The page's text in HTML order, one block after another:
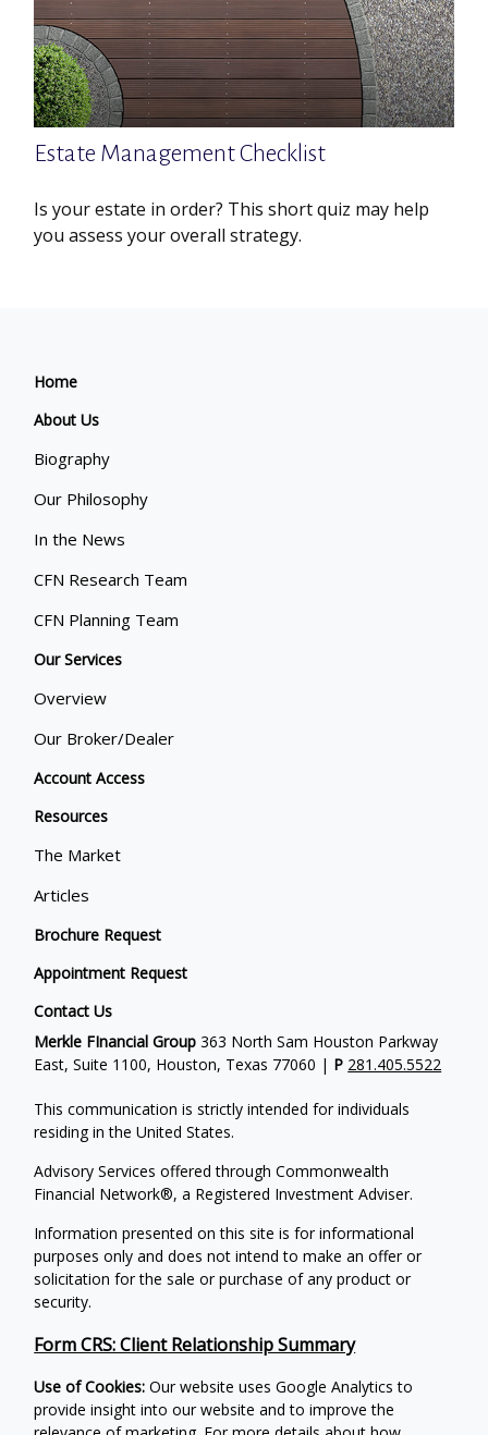
Estate Management Checklist
Is your estate in order? This short quiz may help
you assess your overall strategy.
Home
About Us
Biography
Our Philosophy
In the News
CFN Research Team
CFN Planning Team
Our Services
Overview
Our Broker/Dealer
Account Access
Resources
The Market
Articles
Brochure Request
Appointment Request
Contact Us
Merkle FInancial Group 363 North Sam Houston Parkway
East, Suite 1100, Houston, Texas 77060 | P 281.405.5522
This communication is strictly intended for individuals
residing in the United States.
Advisory Services offered through Commonwealth
Financial Network®, a Registered Investment Adviser.
Information presented on this site is for informational
purposes only and does not intend to make an offer or
solicitation for the sale or purchase of any product or
security.
Form CRS: Client Relationship Summary
Use of Cookies: Our website uses Google Analytics to
provide insight into our website and to improve the